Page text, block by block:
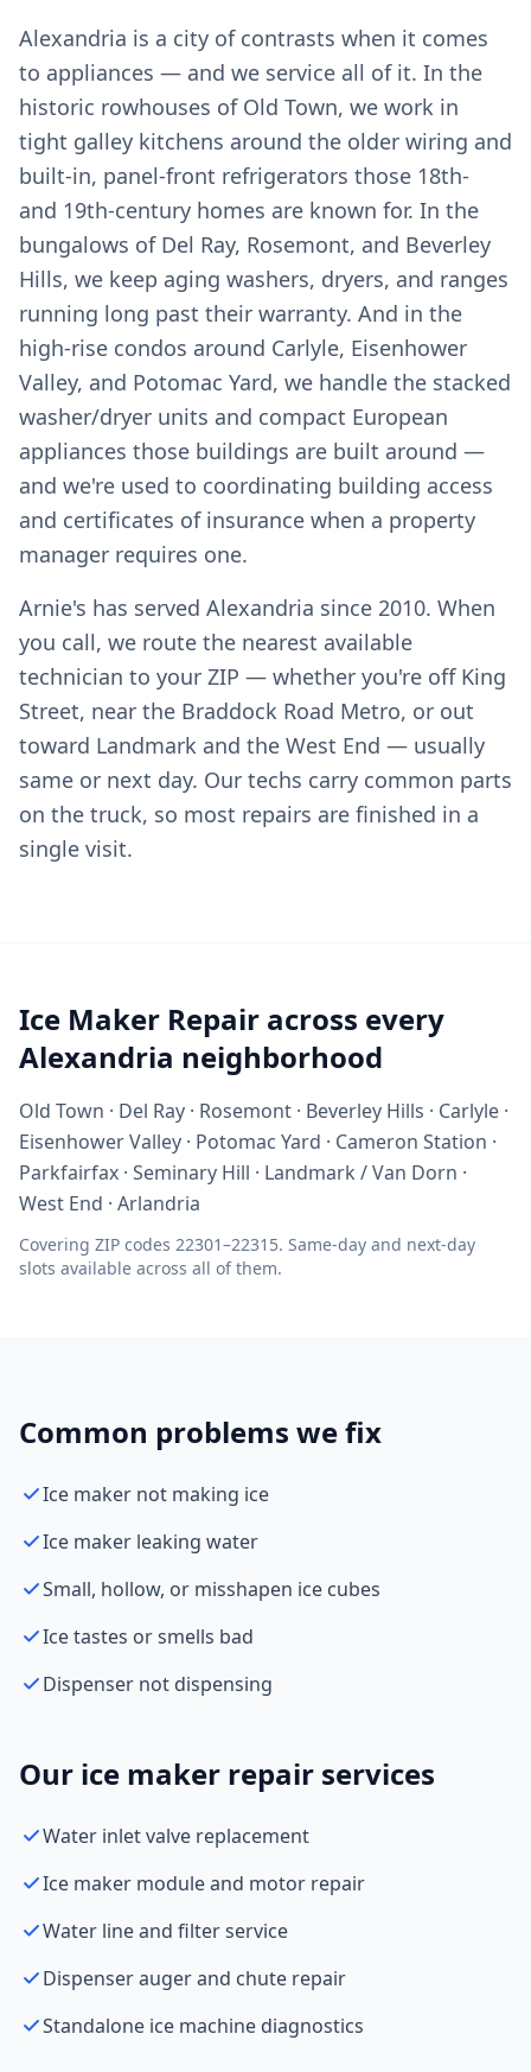
Alexandria is a city of contrasts when it comes
to appliances — and we service all of it. In the
historic rowhouses of Old Town, we work in
tight galley kitchens around the older wiring and
built-in, panel-front refrigerators those 18th-
and 19th-century homes are known for. In the
bungalows of Del Ray, Rosemont, and Beverley
Hills, we keep aging washers, dryers, and ranges
running long past their warranty. And in the
high-rise condos around Carlyle, Eisenhower
Valley, and Potomac Yard, we handle the stacked
washer/dryer units and compact European
appliances those buildings are built around —
and we're used to coordinating building access
and certificates of insurance when a property
manager requires one.
Arnie's has served Alexandria since 2010. When
you call, we route the nearest available
technician to your ZIP — whether you're off King
Street, near the Braddock Road Metro, or out
toward Landmark and the West End — usually
same or next day. Our techs carry common parts
on the truck, so most repairs are finished in a
single visit.
Ice Maker Repair across every
Alexandria neighborhood
Old Town · Del Ray · Rosemont · Beverley Hills · Carlyle ·
Eisenhower Valley · Potomac Yard · Cameron Station ·
Parkfairfax · Seminary Hill · Landmark / Van Dorn ·
West End · Arlandria
Covering ZIP codes 22301–22315. Same-day and next-day
slots available across all of them.
Common problems we fix
Ice maker not making ice
Ice maker leaking water
Small, hollow, or misshapen ice cubes
Ice tastes or smells bad
Dispenser not dispensing
Our ice maker repair services
Water inlet valve replacement
Ice maker module and motor repair
Water line and filter service
Dispenser auger and chute repair
Standalone ice machine diagnostics